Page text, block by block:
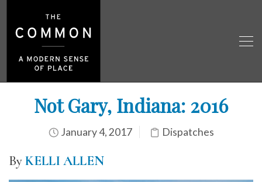
Not Gary, Indiana: 2016
January 4, 2017 Dispatches
ByKELLI ALLEN